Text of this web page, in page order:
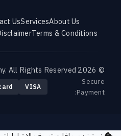
About Us
Services
Us
Terms & Conditions
© 2026 Elbayan Academy. All Rights Reserved.
Secure
Payment:
VISA